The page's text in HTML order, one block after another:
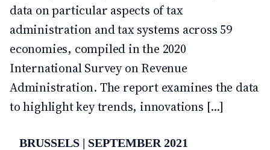
data on particular aspects of tax
administration and tax systems across 59
economies, compiled in the 2020
International Survey on Revenue
Administration. The report examines the data
to highlight key trends, innovations [...]
BRUSSELS | SEPTEMBER 2021